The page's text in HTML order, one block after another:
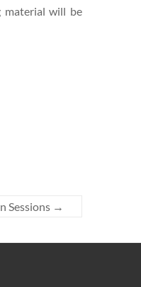
material will be
Sessions →